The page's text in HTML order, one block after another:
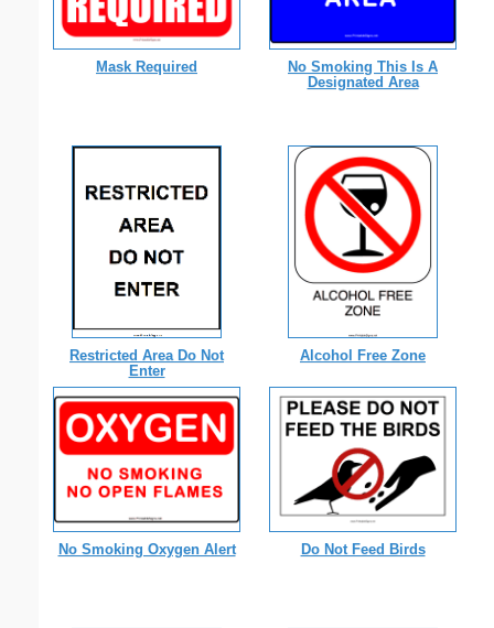
Mask Required
No Smoking This Is A
Designated Area
Restricted Area Do Not
Enter
Alcohol Free Zone
No Smoking Oxygen Alert Do Not Feed Birds